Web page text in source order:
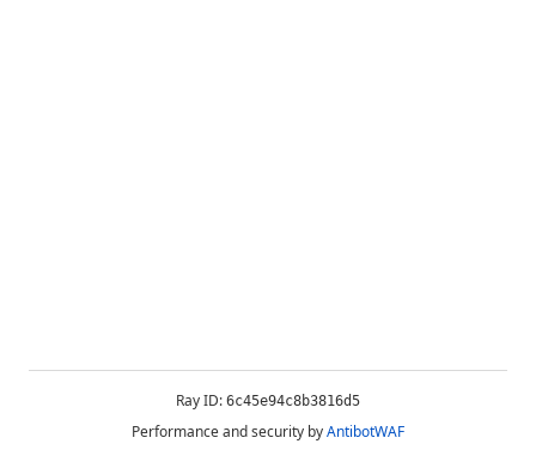
Ray ID: 6c45e94c8b3816d5
Performance and security byAntibotWAF